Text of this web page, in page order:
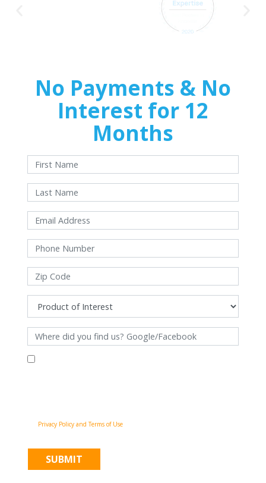
No Payments & No
Interest for 12
Months
With approved credit. Terms and conditions apply.
Privacy Policy and Terms of Use